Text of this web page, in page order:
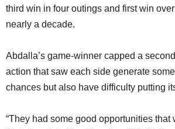
third win in four outings and first win
nearly a decade.
Abdalla’s game-winner capped a
action that saw each side generate
chances but also have difficulty putting
“They had some good opportunities that